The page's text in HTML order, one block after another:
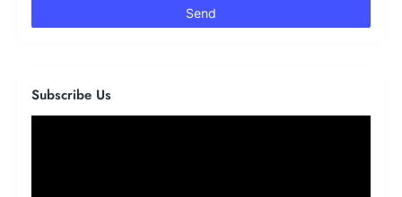
Subscribe Us